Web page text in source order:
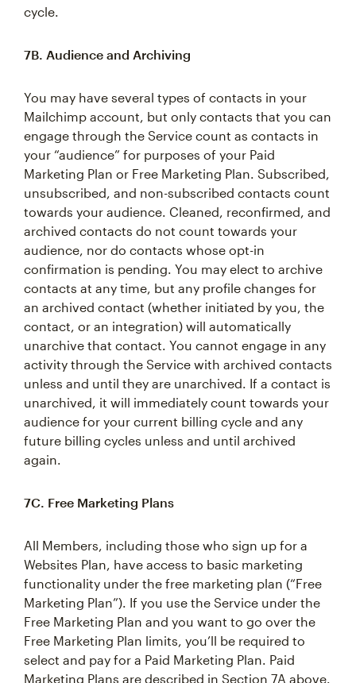
cycle.
7B. Audience and Archiving
You may have several types of contacts in your
Mailchimp account, but only contacts that you can
engage through the Service count as contacts in
your “audience” for purposes of your Paid
Marketing Plan or Free Marketing Plan. Subscribed,
unsubscribed, and non-subscribed contacts count
towards your audience. Cleaned, reconfirmed, and
archived contacts do not count towards your
audience, nor do contacts whose opt-in
confirmation is pending. You may elect to archive
contacts at any time, but any profile changes for
an archived contact (whether initiated by you, the
contact, or an integration) will automatically
unarchive that contact. You cannot engage in any
activity through the Service with archived contacts
unless and until they are unarchived. If a contact is
unarchived, it will immediately count towards your
audience for your current billing cycle and any
future billing cycles unless and until archived
again.
7C. Free Marketing Plans
All Members, including those who sign up for a
Websites Plan, have access to basic marketing
functionality under the free marketing plan (“Free
Marketing Plan”). If you use the Service under the
Free Marketing Plan and you want to go over the
Free Marketing Plan limits, you’ll be required to
select and pay for a Paid Marketing Plan. Paid
Marketing Plans are described in Section 7A above.